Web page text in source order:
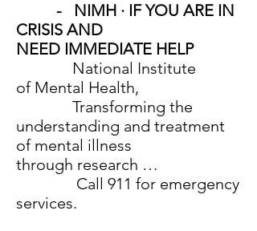
- NIMH · IF YOU ARE IN
CRISIS AND
NEED IMMEDIATE HELP
National Institute
of Mental Health,
Transforming the
understanding and treatment
of mental illness
through research …
Call 911 for emergency
services.